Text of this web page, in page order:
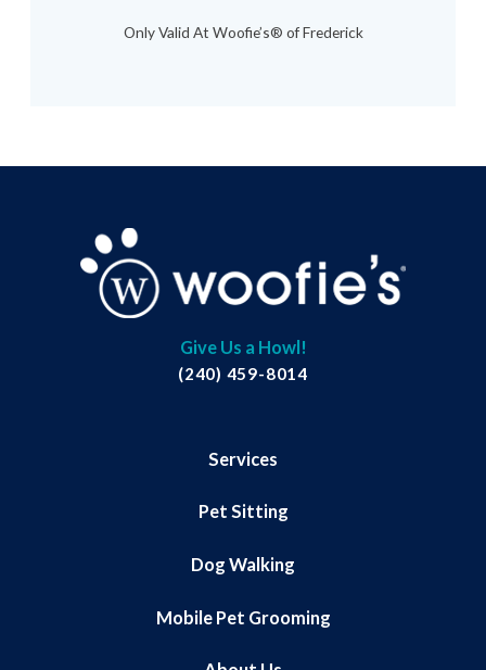
Only Valid At Woofie’s® of Frederick
Give Us a Howl!
(240) 459-8014
Services
Pet Sitting
Dog Walking
Mobile Pet Grooming